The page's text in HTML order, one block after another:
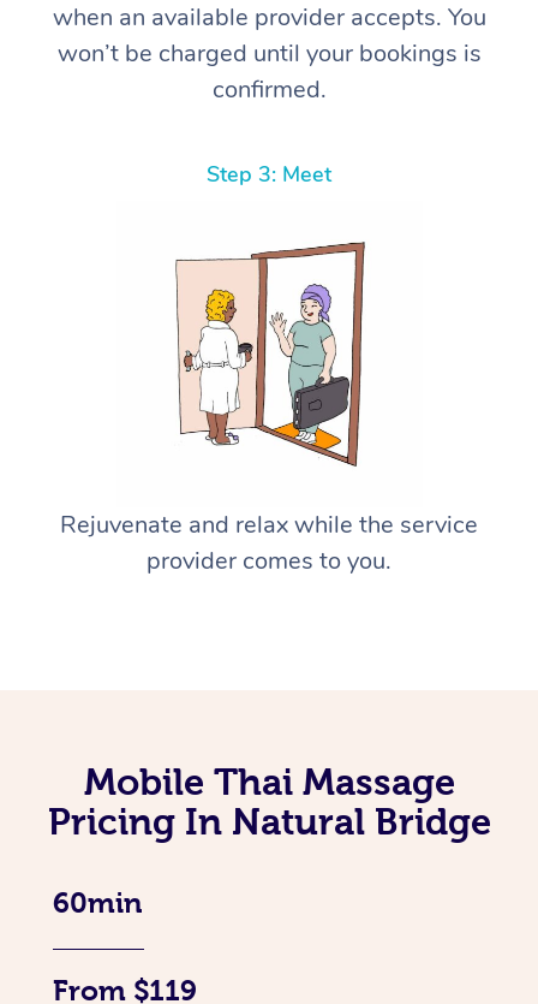
when an available provider accepts. You
won’t be charged until your bookings is
confirmed.
Step 3: Meet
Rejuvenate and relax while the service
provider comes to you.
Mobile Thai Massage
Pricing In Natural Bridge
60min
From $119